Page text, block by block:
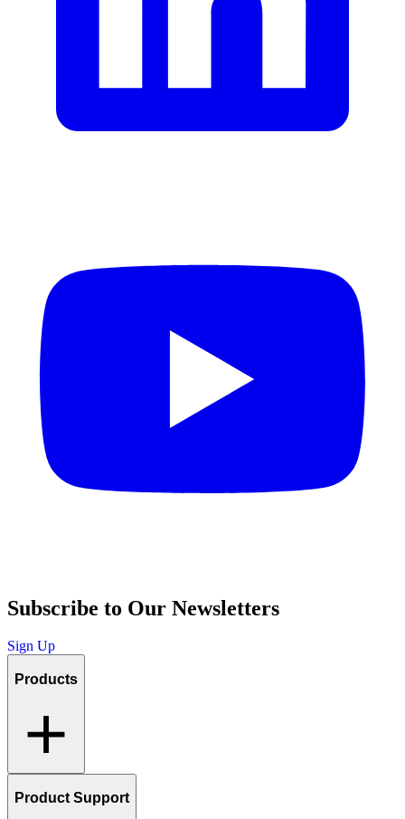
Subscribe to Our Newsletters
Sign Up
Products
Product Support